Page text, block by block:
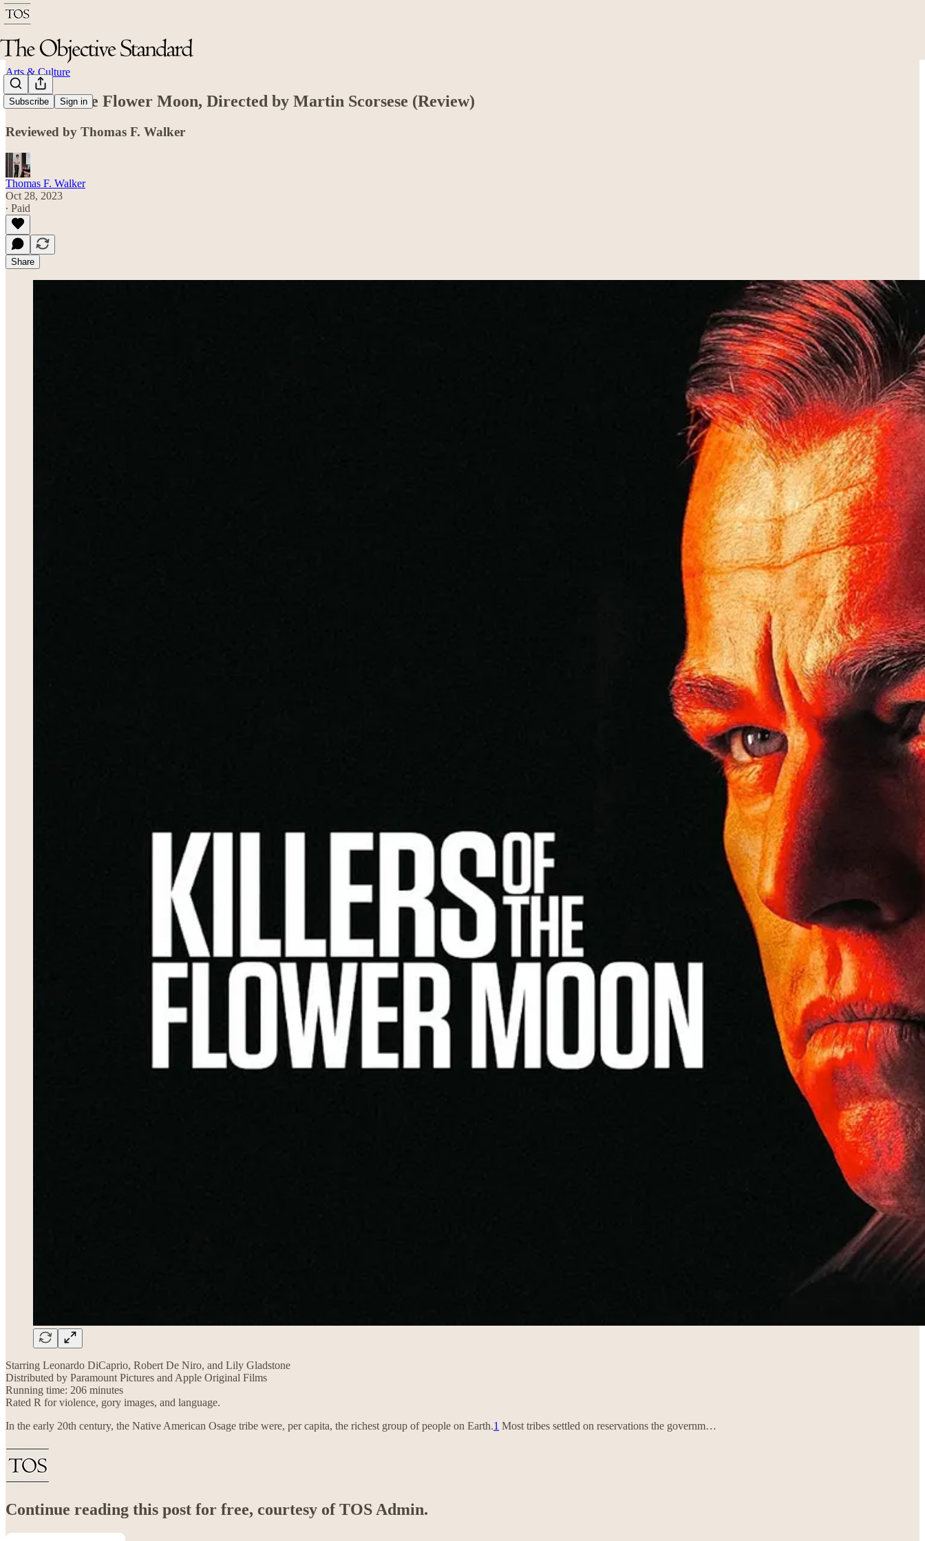
Subscribe Sign in
Arts & Culture
Killers of the Flower Moon, Directed by Martin Scorsese (Review)
Reviewed by Thomas F. Walker
Thomas F. Walker
Oct 28, 2023
∙ Paid
Share
Starring Leonardo DiCaprio, Robert De Niro, and Lily Gladstone
Distributed by Paramount Pictures and Apple Original Films
Running time: 206 minutes
Rated R for violence, gory images, and language.
In the early 20th century, the Native American Osage tribe were, per capita, the richest group of people on Earth.1 Most tribes settled on reservations the governm…
Continue reading this post for free, courtesy of TOS Admin.